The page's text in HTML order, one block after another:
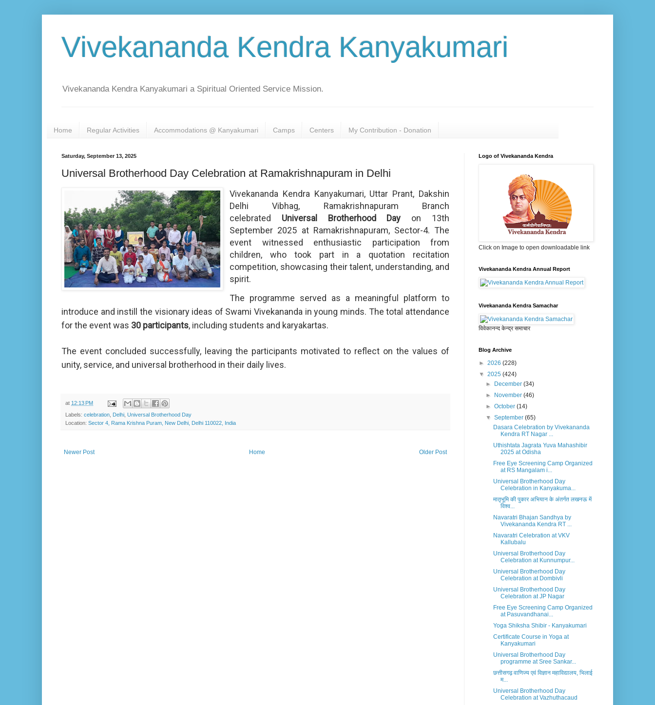
Vivekananda Kendra Kanyakumari
Vivekananda Kendra Kanyakumari a Spiritual Oriented Service Mission.
Home Regular Activities Accommodations @ Kanyakumari Camps Centers My Contribution - Donation
Saturday, September 13, 2025
Universal Brotherhood Day Celebration at Ramakrishnapuram in Delhi
Vivekananda Kendra Kanyakumari, Uttar Prant, Dakshin
Delhi Vibhag, Ramakrishnapuram Branch
celebrated Universal Brotherhood Day on 13th
September 2025 at Ramakrishnapuram, Sector-4. The
event witnessed enthusiastic participation from
children, who took part in a quotation recitation
competition, showcasing their talent, understanding, and
spirit.
The programme served as a meaningful platform to
introduce and instill the visionary ideas of Swami Vivekananda in young minds. The total attendance
for the event was 30 participants, including students and karyakartas.
The event concluded successfully, leaving the participants motivated to reflect on the values of
unity, service, and universal brotherhood in their daily lives.
at 12:13 PM
Labels: celebration, Delhi, Universal Brotherhood Day
Location: Sector 4, Rama Krishna Puram, New Delhi, Delhi 110022, India
Newer Post Older Post
Home
Logo of Vivekananda Kendra
Click on Image to open downloadable link
Vivekananda Kendra Annual Report
Vivekananda Kendra Samachar
विवेकानन्द केन्द्र समाचार
Blog Archive
► 2026 (228)
▼ 2025 (424)
►
December(34)
►
November(46)
►October(14)
▼September(65)
Dasara Celebration by Vivekananda
Kendra RT Nagar ...
Uthishtata Jagrata Yuva Mahashibir
2025 at Odisha
Free Eye Screening Camp Organized
at RS Mangalam i...
Universal Brotherhood Day
Celebration in Kanyakuma...
मातृभूमि की पुकार अभियान के अंतर्गत लखनऊ में
विश्व...
Navaratri Bhajan Sandhya by
Vivekananda Kendra RT ...
Navaratri Celebration at VKV
Kallubalu
Universal Brotherhood Day
Celebration at Kunnumpur...
Universal Brotherhood Day
Celebration at Dombivli
Universal Brotherhood Day
Celebration at JP Nagar
Free Eye Screening Camp Organized
at Pasuvandhanai...
Yoga Shiksha Shibir - Kanyakumari
Certificate Course in Yoga at
Kanyakumari
Universal Brotherhood Day
programme at Sree Sankar...
छत्तीसगढ़ वाणिज्य एवं विज्ञान महाविद्यालय, भिलाई
म...
Universal Brotherhood Day
Celebration at Vazhuthacaud